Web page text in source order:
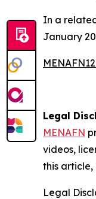
In a
January
Legal
MENAFN
videos,
this
Legal